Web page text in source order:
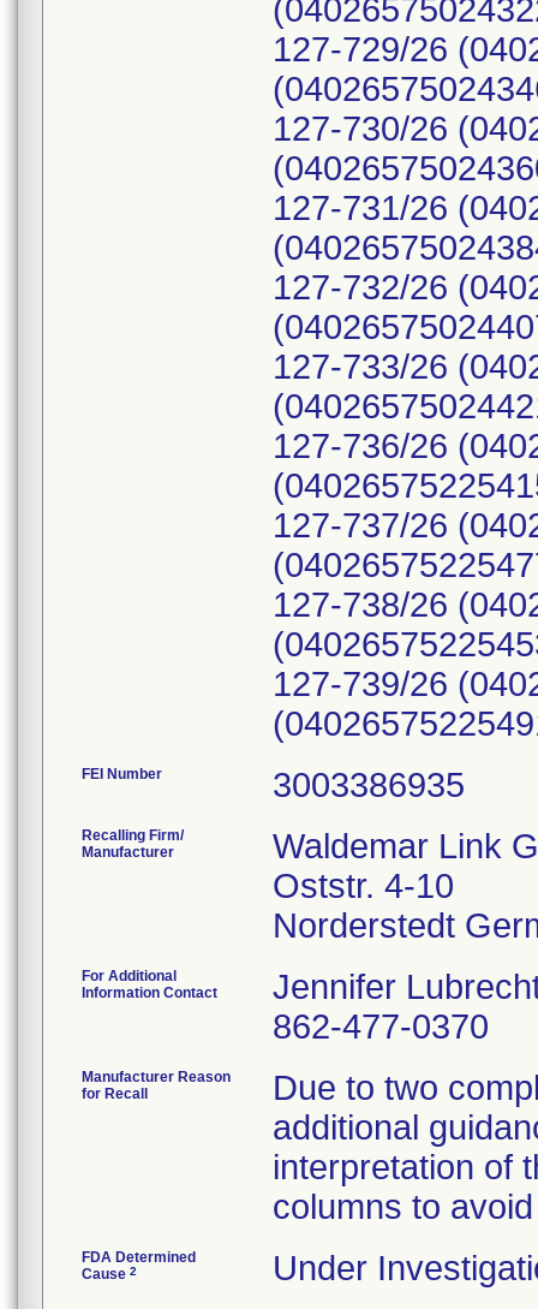
127-729/26
127-730/26
127-731/26
127-732/26
127-733/26
127-736/26
127-737/26
127-738/26
127-739/26
FEI Number
Recalling Firm/
Manufacturer
Waldemar Link
Oststr. 4-10
For Additional
Information Contact
Jennifer
862-477-0370
Manufacturer Reason
for Recall
Due to two
additional
interpretation
columns to
FDA Determined
Cause 2 Under